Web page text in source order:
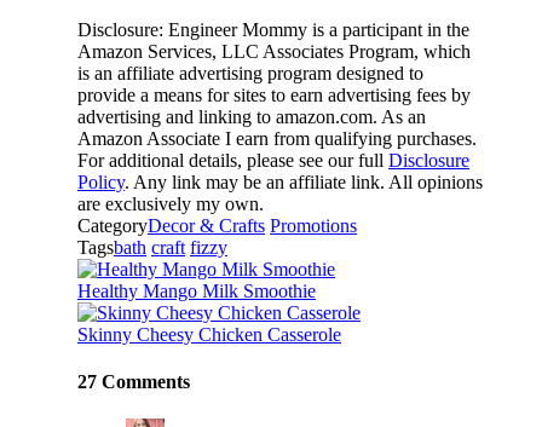
Disclosure: Engineer Mommy is a participant in the
Amazon Services, LLC Associates Program, which
is an affiliate advertising program designed to
provide a means for sites to earn advertising fees by
advertising and linking to amazon.com. As an
Amazon Associate I earn from qualifying purchases.
For additional details, please see our full Disclosure
Policy. Any link may be an affiliate link. All opinions
are exclusively my own.
CategoryDecor & Crafts Promotions
Tagsbath craft fizzy
Healthy Mango Milk Smoothie
Skinny Cheesy Chicken Casserole
27 Comments